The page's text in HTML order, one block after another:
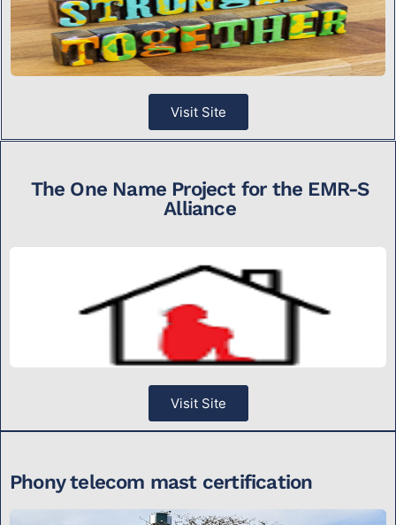
Visit Site
The One Name Project for the EMR-S
Alliance
Visit Site
Phony telecom mast certification